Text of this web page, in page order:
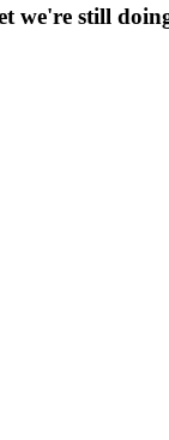
we're still